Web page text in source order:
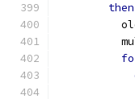
then